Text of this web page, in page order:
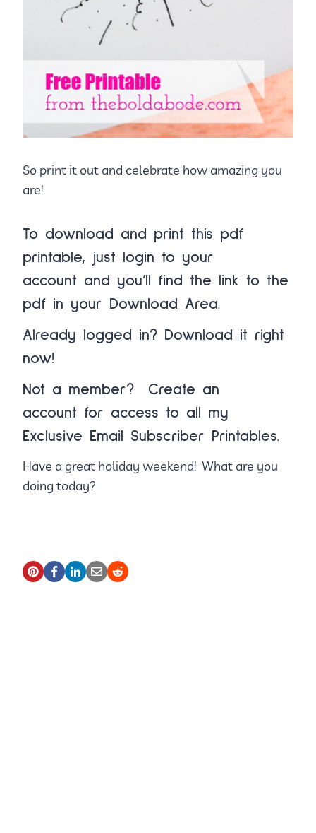
So print it out and celebrate how amazing you
are!
To download and print this pdf
printable, just
login to your
account and you’ll find the link to the
pdf in your
Download Area.
Already logged in? Download it right
now!
Not a member? Create an
account for access to all my
Exclusive Email Subscriber Printables.
Have a great holiday weekend! What are you
doing today?